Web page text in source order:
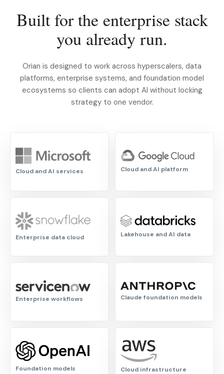
Built for the enterprise stack
you already run.
Orian is designed to work across hyperscalers, data
platforms, enterprise systems, and foundation model
ecosystems so clients can adopt AI without locking
strategy to one vendor.
Cloud and AI services Cloud and AI platform
Enterprise data cloud Lakehouse and AI data
Enterprise workflows Claude foundation models
Foundation models Cloud infrastructure